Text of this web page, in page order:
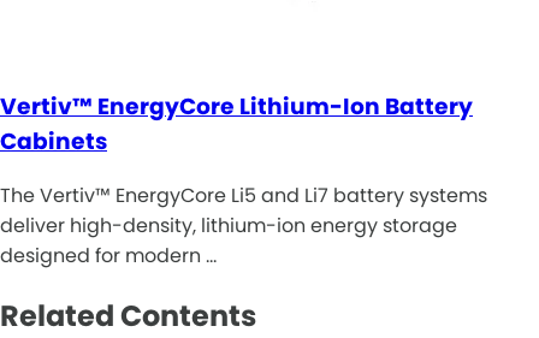
Vertiv™ EnergyCore Lithium-Ion Battery
Cabinets
The Vertiv™ EnergyCore Li5 and Li7 battery systems
deliver high-density, lithium-ion energy storage
designed for modern …
Related Contents